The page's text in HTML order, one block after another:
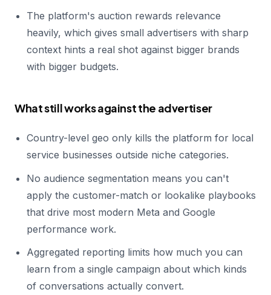
The platform's auction rewards relevance
heavily, which gives small advertisers with sharp
context hints a real shot against bigger brands
with bigger budgets.
What still works against the advertiser
Country-level geo only kills the platform for local
service businesses outside niche categories.
No audience segmentation means you can't
apply the customer-match or lookalike playbooks
that drive most modern Meta and Google
performance work.
Aggregated reporting limits how much you can
learn from a single campaign about which kinds
of conversations actually convert.